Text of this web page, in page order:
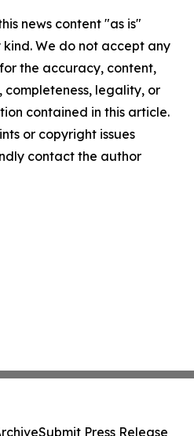
news content "as is"
We do not accept any
the accuracy, content,
completeness, legality, or
contained in this article.
or copyright issues
contact the author
Submit Press Release